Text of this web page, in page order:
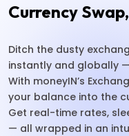
Currency
Ditch the dusty
instantly and globally
With moneyIN’s
your balance into the
Get real-time rates,
— all wrapped in an